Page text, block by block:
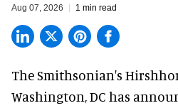
Aug 07, 2026 1 min read
The Smithsonian's
Washington, DC has